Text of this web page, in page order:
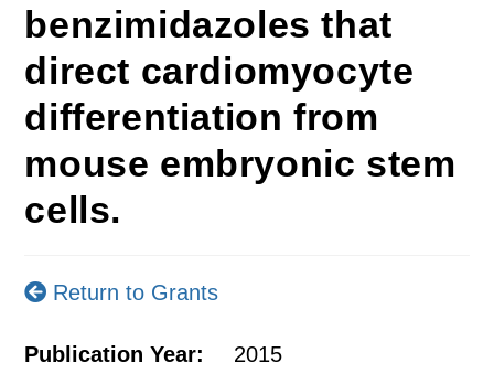
benzimidazoles that
direct cardiomyocyte
differentiation from
mouse embryonic stem
cells.
Return to Grants
Publication Year: 2015